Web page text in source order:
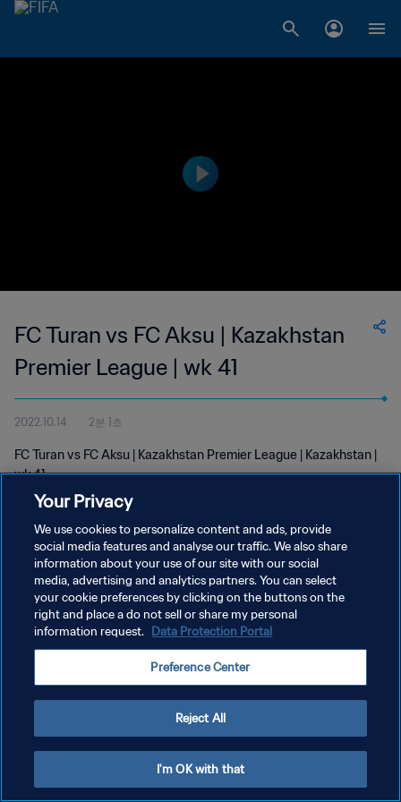
FC Turan vs FC Aksu | Kazakhstan
Premier League | wk 41
2022.10.14 2분 1초
FC Turan vs FC Aksu | Kazakhstan Premier League | Kazakhstan |
wk 41
개인정보 보호정책
서비스 약관
쿠키 기본 설정 관리
Your Privacy
We use cookies to personalize content and ads, provide
social media features and analyse our traffic. We also share
information about your use of our site with our social
media, advertising and analytics partners. You can select
your cookie preferences by clicking on the buttons on the
right and place a do not sell or share my personal
information request. Data Protection Portal
Preference Center
Reject All
I'm OK with that